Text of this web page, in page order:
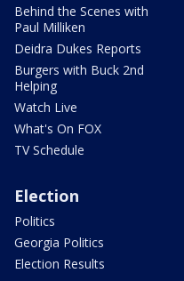
Behind the Scenes with
Paul Milliken
Deidra Dukes Reports
Burgers with Buck 2nd
Helping
Watch Live
What's On FOX
TV Schedule
Election
Politics
Georgia Politics
Election Results